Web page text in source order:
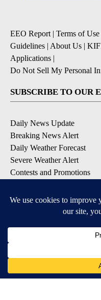
EEO Report | Terms of Use
Guidelines | About Us |
Applications |
Do Not Sell My Personal
SUBSCRIBE TO OUR
Daily News Update
Breaking News Alert
Daily Weather Forecast
Severe Weather Alert
Contests and Promotions